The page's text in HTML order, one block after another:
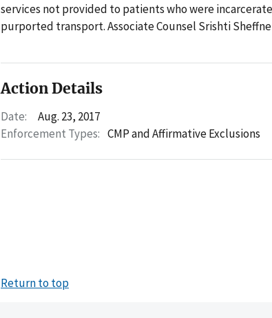
services not provided to patients who were
purported transport. Associate Counsel Srishti
Action Details
Date:
Aug. 23, 2017
Enforcement Types: CMP and Affirmative Exclusions
Return to top